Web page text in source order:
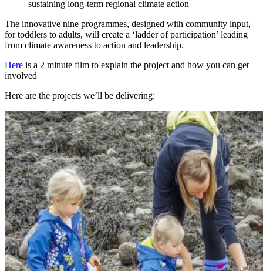
sustaining long-term regional climate action
The innovative nine programmes, designed with community input,
for toddlers to adults, will create a ‘ladder of participation’ leading
from climate awareness to action and leadership.
Here is a 2 minute film to explain the project and how you can get
involved
Here are the projects we’ll be delivering: